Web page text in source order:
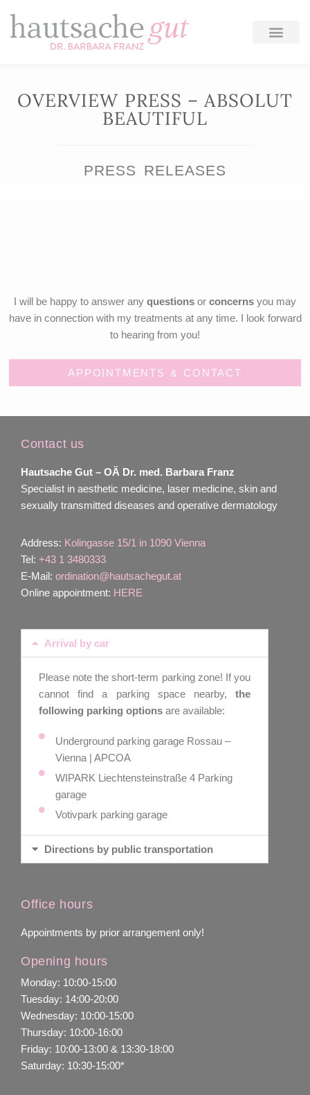
Skip
OVERVIEW PRESS – ABSOLUT
BEAUTIFUL
PRESS RELEASES
I will be happy to answer any questions or concerns you may
have in connection with my treatments at any time. I look forward
to hearing from you!
APPOINTMENTS & CONTACT
Contact us
Hautsache Gut – OÄ Dr. med. Barbara Franz
Specialist in aesthetic medicine, laser medicine, skin and
sexually transmitted diseases and operative dermatology
Address: Kolingasse 15/1 in 1090 Vienna
Tel: +43 1 3480333
E-Mail: ordination@hautsachegut.at
Online appointment: HERE
Arrival by car
Please note the short-term parking zone! If you
cannot find a parking space nearby, the
following parking options are available:
Underground parking garage Rossau –
Vienna | APCOA
WIPARK Liechtensteinstraße 4 Parking
garage
Votivpark parking garage
Directions by public transportation
Office hours
Appointments by prior arrangement only!
Opening hours
Monday: 10:00-15:00
Tuesday: 14:00-20:00
Wednesday: 10:00-15:00
Thursday: 10:00-16:00
Friday: 10:00-13:00 & 13:30-18:00
Saturday: 10:30-15:00*